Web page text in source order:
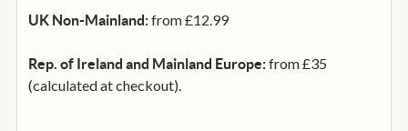
UK Non-Mainland:from £12.99
Rep. of Ireland and Mainland Europe:from £35
(calculated at checkout).